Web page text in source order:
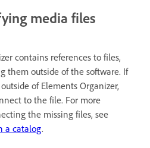
media files
contains references to files,
them outside of the software. If
of Elements Organizer,
to the file. For more
the missing files, see
a catalog.